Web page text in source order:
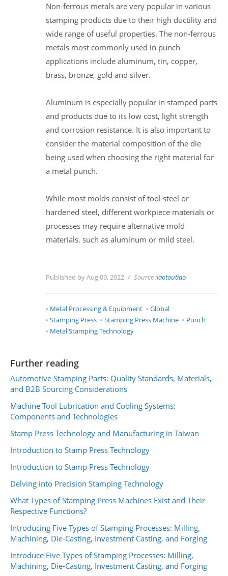
Non-ferrous metals are very popular in various
stamping products due to their high ductility and
wide range of useful properties. The non-ferrous
metals most commonly used in punch
applications include aluminum, tin, copper,
brass, bronze, gold and silver.
Aluminum is especially popular in stamped parts
and products due to its low cost, light strength
and corrosion resistance. It is also important to
consider the material composition of the die
being used when choosing the right material for
a metal punch.
While most molds consist of tool steel or
hardened steel, different workpiece materials or
processes may require alternative mold
materials, such as aluminum or mild steel.
Published by Aug 09, 2022 Source :laotoutiao
Metal Processing & Equipment
Global
Stamping Press
Stamping Press Machine
Punch
Metal Stamping Technology
Further reading
Automotive Stamping Parts: Quality Standards, Materials,
and B2B Sourcing Considerations
Machine Tool Lubrication and Cooling Systems:
Components and Technologies
Stamp Press Technology and Manufacturing in Taiwan
Introduction to Stamp Press Technology
Introduction to Stamp Press Technology
Delving into Precision Stamping Technology
What Types of Stamping Press Machines Exist and Their
Respective Functions?
Introducing Five Types of Stamping Processes: Milling,
Machining, Die-Casting, Investment Casting, and Forging
Introduce Five Types of Stamping Processes: Milling,
Machining, Die-Casting, Investment Casting, and Forging